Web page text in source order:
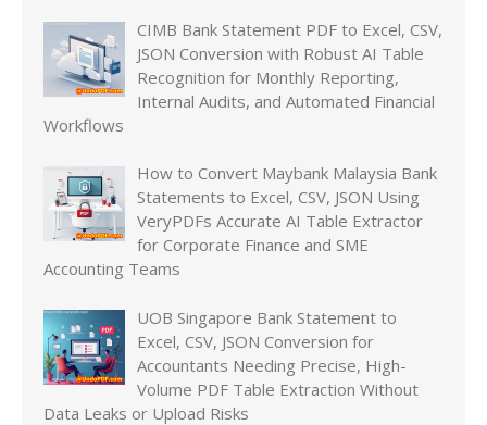
CIMB Bank Statement PDF to Excel, CSV,
JSON Conversion with Robust AI Table
Recognition for Monthly Reporting,
Internal Audits, and Automated Financial
Workflows
How to Convert Maybank Malaysia Bank
Statements to Excel, CSV, JSON Using
VeryPDFs Accurate AI Table Extractor
for Corporate Finance and SME
Accounting Teams
UOB Singapore Bank Statement to
Excel, CSV, JSON Conversion for
Accountants Needing Precise, High-
Volume PDF Table Extraction Without
Data Leaks or Upload Risks